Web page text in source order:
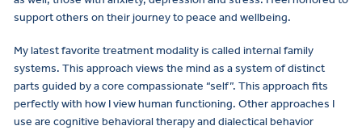
support others on their journey to peace and wellbeing.
My latest favorite treatment modality is called internal family
systems. This approach views the mind as a system of distinct
parts guided by a core compassionate “self”. This approach fits
perfectly with how I view human functioning. Other approaches I
use are cognitive behavioral therapy and dialectical behavior